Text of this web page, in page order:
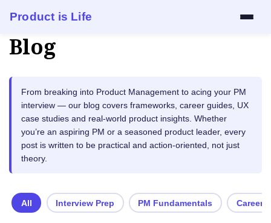
Product is Life
Services
Resume Review
1:1 Mentorship
About
Blog
From breaking into Product Management to acing your PM
interview — our blog covers frameworks, career guides, UX
case studies and real-world product insights. Whether
you’re an aspiring PM or a seasoned product leader, every
post is written to be practical and action-oriented, not just
theory.
All Interview Prep PM Fundamentals Career